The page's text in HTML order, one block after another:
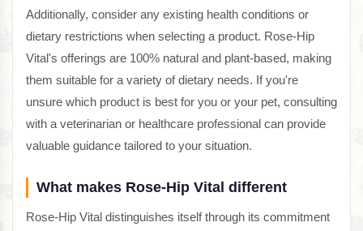
Additionally, consider any existing health conditions or
dietary restrictions when selecting a product. Rose-Hip
Vital's offerings are 100% natural and plant-based, making
them suitable for a variety of dietary needs. If you're
unsure which product is best for you or your pet, consulting
with a veterinarian or healthcare professional can provide
valuable guidance tailored to your situation.
What makes Rose-Hip Vital different
Rose-Hip Vital distinguishes itself through its commitment